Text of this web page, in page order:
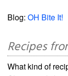
Blog: OH Bite It!
Recipes
What kind of